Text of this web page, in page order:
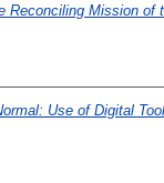
Reconciling Mission of
Use of Digital